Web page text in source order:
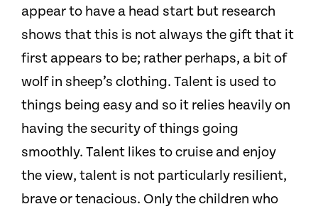
appear to have a head start but research
shows that this is not always the gift that it
first appears to be; rather perhaps, a bit of
wolf in sheep’s clothing. Talent is used to
things being easy and so it relies heavily on
having the security of things going
smoothly. Talent likes to cruise and enjoy
the view, talent is not particularly resilient,
brave or tenacious. Only the children who